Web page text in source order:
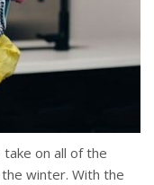
on all of the
winter. With the